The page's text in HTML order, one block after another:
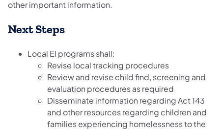
other important information.
Next Steps
Local EI programs shall:
Revise local tracking procedures
Review and revise child find, screening and
evaluation procedures as required
Disseminate information regarding Act 143
and other resources regarding children and
families experiencing homelessness to the